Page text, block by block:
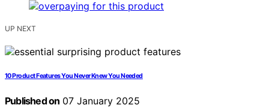
UP NEXT
10 Product Features You Never Knew You Needed
Published on 07 January 2025